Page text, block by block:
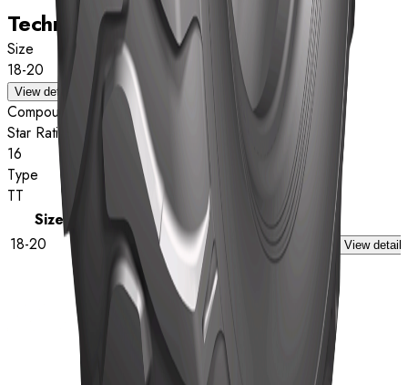
Technical data
Size
18-20
View details
Compound
Star Rating
16
Type
TT
Size
Star Rating Type
18-20
TT View details